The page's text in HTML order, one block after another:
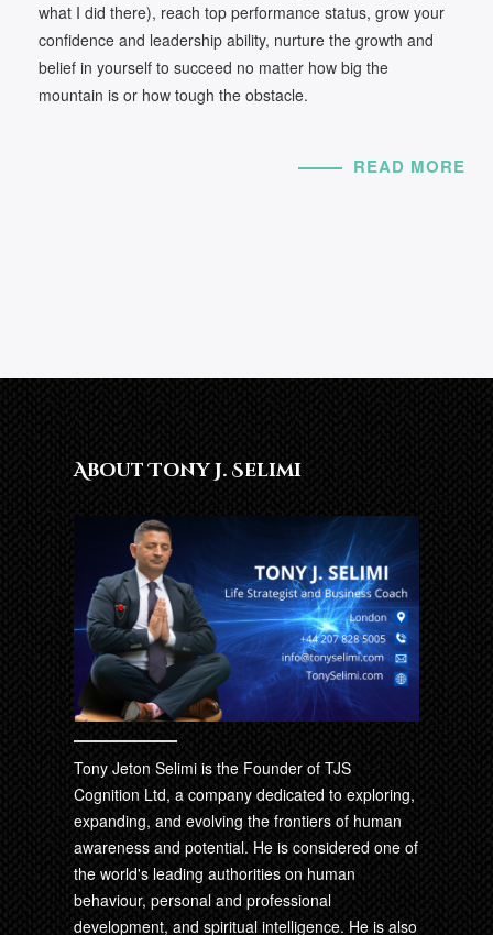
what I did there), reach top performance status, grow your
confidence and leadership ability, nurture the growth and
belief in yourself to succeed no matter how big the
mountain is or how tough the obstacle.
READ MORE
About Tony J. Selimi
Tony Jeton Selimi is the Founder of TJS
Cognition Ltd, a company dedicated to exploring,
expanding, and evolving the frontiers of human
awareness and potential. He is considered one of
the world's leading authorities on human
behaviour, personal and professional
development, and spiritual intelligence. He is also